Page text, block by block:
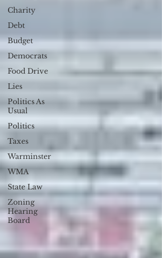
Charity
Debt
Budget
Democrats
Food Drive
Lies
Politics As
Usual
Politics
Taxes
Warminster
WMA
State Law
Zoning
Hearing
Board